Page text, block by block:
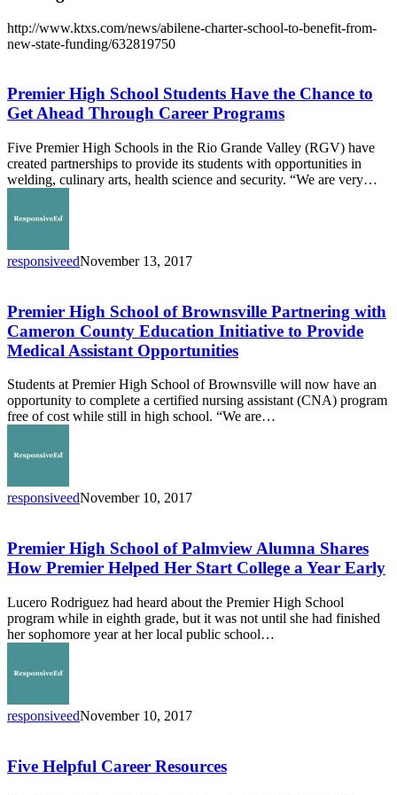
http://www.ktxs.com/news/abilene-charter-school-to-benefit-from-
new-state-funding/632819750
School
Students
Have
Chance
to
Get
Through
Programs
Premier High School Students Have the Chance to
Get Ahead Through Career Programs
Five Premier High Schools in the Rio Grande Valley (RGV) have
created partnerships to provide its students with opportunities in
welding, culinary arts, health science and security. “We are very…
responsiveedNovember 13, 2017
School
of
Brownsville
Partnering
Cameron
County
Education
to
Medical
Assistant
Premier High School of Brownsville Partnering with
Cameron County Education Initiative to Provide
Medical Assistant Opportunities
Students at Premier High School of Brownsville will now have an
opportunity to complete a certified nursing assistant (CNA) program
free of cost while still in high school. “We are…
responsiveedNovember 10, 2017
School
of
Palmview
Shares
How
Premier
Her
College
a
Premier High School of Palmview Alumna Shares
How Premier Helped Her Start College a Year Early
Lucero Rodriguez had heard about the Premier High School
program while in eighth grade, but it was not until she had finished
her sophomore year at her local public school…
responsiveedNovember 10, 2017
Career
Resources
Five Helpful Career Resources